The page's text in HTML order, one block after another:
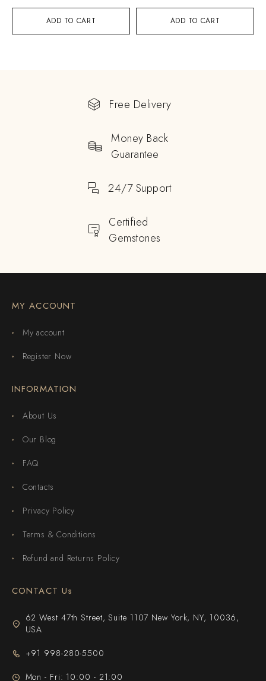
ADD TO CART ADD TO CART
Free Delivery
Money Back
Guarantee
24/7 Support
Certified
Gemstones
MY ACCOUNT
My account
Register Now
INFORMATION
About Us
Our Blog
FAQ
Contacts
Privacy Policy
Terms & Conditions
Refund and Returns Policy
CONTACT Us
62 West 47th Street, Suite 1107 New York, NY, 10036,
USA
+91 998-280-5500
Mon - Fri: 10:00 - 21:00